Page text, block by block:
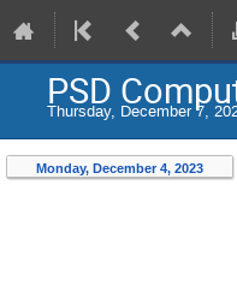
PSD
Thursday, December 7,
Monday, December 4, 2023